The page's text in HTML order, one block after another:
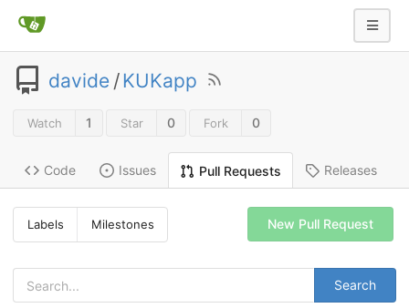
davide /KUKapp
Watch 1 Star 0 Fork 0
Code Issues Pull Requests Releases
Labels Milestones
Search
New Pull Request